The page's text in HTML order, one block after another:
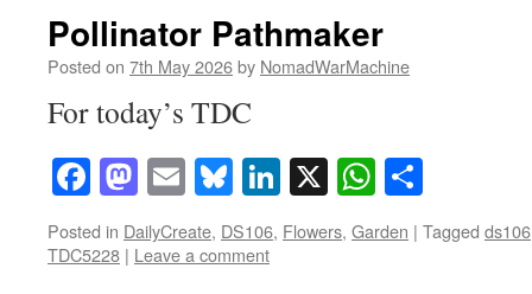
Pollinator Pathmaker
Posted on 7th May 2026by NomadWarMachine
For today’s TDC
Facebook
Mastodon
EmailBluesky
LinkedIn
X
Posted in DailyCreate, DS106, Flowers, Garden | Tagged ds106
TDC5228 | Leave a comment